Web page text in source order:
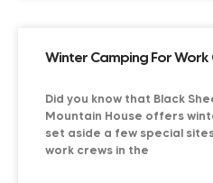
Winter Camping For Work
Did you know that Black
Mountain House offers
set aside a few special
work crews in the